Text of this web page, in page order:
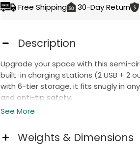
Free Shipping 30-Day Return
Description
Upgrade your space with this semi-
built-in charging stations (2 USB + 2
with 6-tier storage, it fits snugly in
and anti-tip safety.
Smart Charging Station
See More
Weights & Dimensions